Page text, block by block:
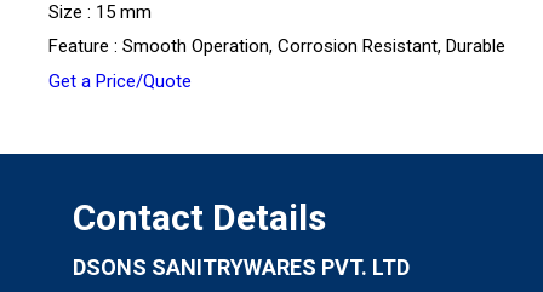
Size : 15 mm
Feature : Smooth Operation, Corrosion Resistant, Durable
Get a Price/Quote
Contact Details
DSONS SANITRYWARES PVT. LTD